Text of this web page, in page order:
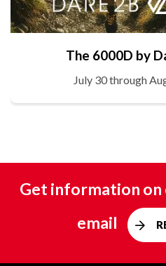
The 6000D by
July 30 through
Get information on
email